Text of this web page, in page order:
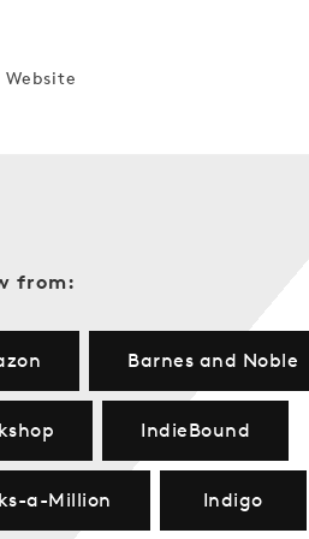
Website
from:
Barnes and Noble
IndieBound
a-Million Indigo